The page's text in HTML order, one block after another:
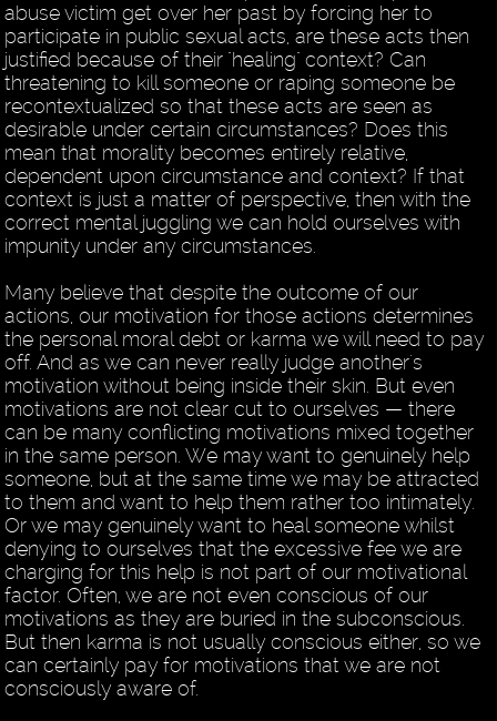
abuse victim get over her past by forcing her to
participate in public sexual acts, are these acts then
justified because of their "healing" context? Can
threatening to kill someone or raping someone be
recontextualized so that these acts are seen as
desirable under certain circumstances? Does this
mean that morality becomes entirely relative,
dependent upon circumstance and context? If that
context is just a matter of perspective, then with the
correct mental juggling we can hold ourselves with
impunity under any circumstances.
Many believe that despite the outcome of our
actions, our motivation for those actions determines
the personal moral debt or karma we will need to pay
off. And as we can never really judge another's
motivation without being inside their skin. But even
motivations are not clear cut to ourselves — there
can be many conflicting motivations mixed together
in the same person. We may want to genuinely help
someone, but at the same time we may be attracted
to them and want to help them rather too intimately.
Or we may genuinely want to heal someone whilst
denying to ourselves that the excessive fee we are
charging for this help is not part of our motivational
factor. Often, we are not even conscious of our
motivations as they are buried in the subconscious.
But then karma is not usually conscious either, so we
can certainly pay for motivations that we are not
consciously aware of.